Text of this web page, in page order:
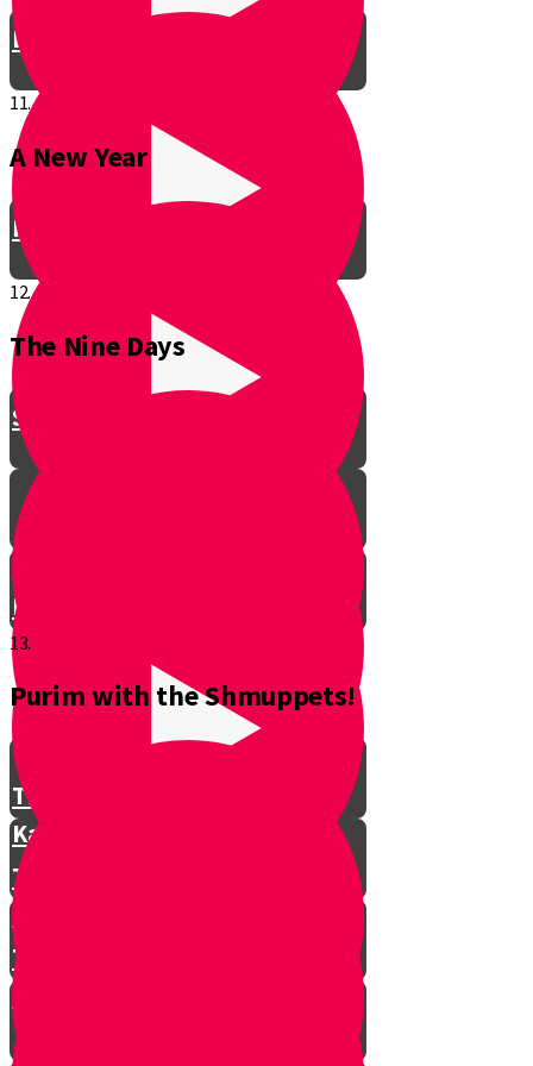
Be a Junior Ventriloquist!
Introducing a New Shmuppet!
Smooch & Sukkos
11.
A New Year
Don't Interrupt!
12.
The Nine Days
The Story of Kamtza and Bar
Kamtza Part 1
The Story of Kamtza and Bar
Kamtza Part 2
This Year, This Time of Year with
Gorgle
13.
Purim with the Shmuppets!